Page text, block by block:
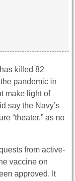
killed 82
pandemic in
make light of
say the Navy’s
“theater,” as no
from active-
vaccine on
approved. It